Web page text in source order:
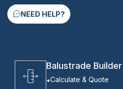
NEED HELP?
Balustrade Builder
Calculate & Quote